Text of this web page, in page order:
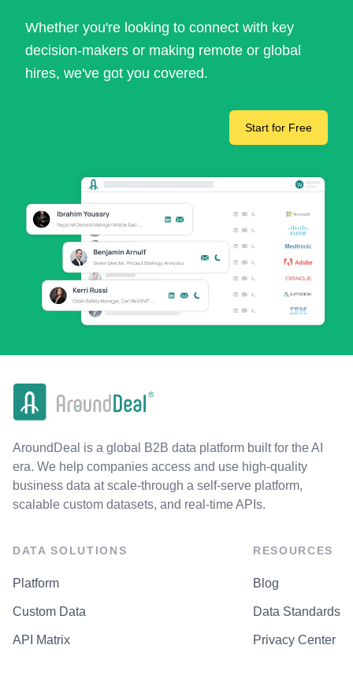
Whether you're looking to connect with key
decision-makers or making remote or global
hires, we've got you covered.
Start for Free
AroundDeal is a global B2B data platform built for the AI
era. We help companies access and use high-quality
business data at scale-through a self-serve platform,
scalable custom datasets, and real-time APIs.
DATA SOLUTIONS
Platform
Custom Data
API Matrix
RESOURCES
Blog
Data Standards
Privacy Center